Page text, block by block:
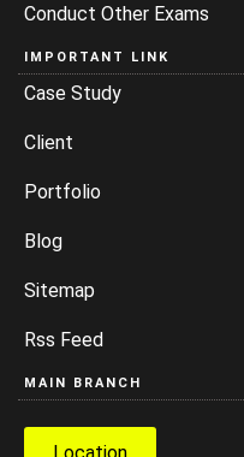
Conduct Other Exams
IMPORTANT LINK
Case Study
Client
Portfolio
Blog
Sitemap
Rss Feed
MAIN BRANCH